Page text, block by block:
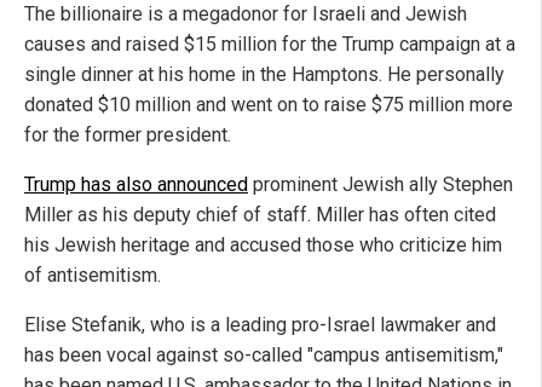
The billionaire is a megadonor for Israeli and Jewish
causes and raised $15 million for the Trump campaign at a
single dinner at his home in the Hamptons. He personally
donated $10 million and went on to raise $75 million more
for the former president.
Trump has also announced prominent Jewish ally Stephen
Miller as his deputy chief of staff. Miller has often cited
his Jewish heritage and accused those who criticize him
of antisemitism.
Elise Stefanik, who is a leading pro-Israel lawmaker and
has been vocal against so-called "campus antisemitism,"